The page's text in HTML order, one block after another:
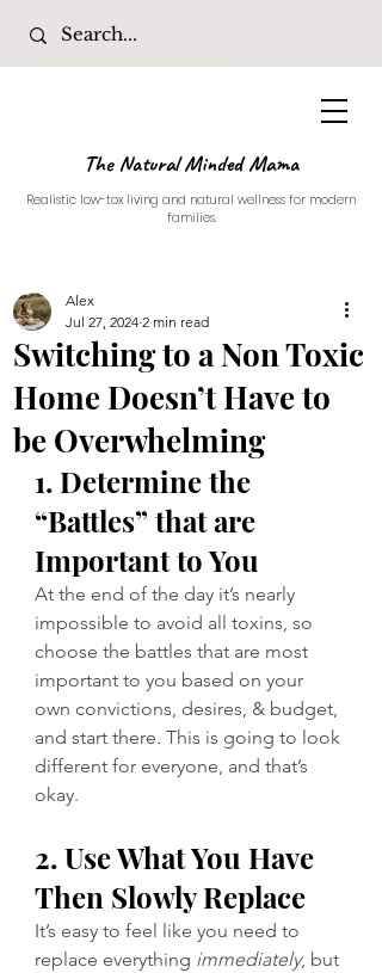
The Natural Minded Mama
Realistic low-tox living and natural wellness for modern
families.
Switching to a Non Toxic
Home Doesn’t Have to
be Overwhelming
Alex
Jul 27, 2024 2 min read
1. Determine the
“Battles” that are
Important to You
At the end of the day it’s nearly
impossible to avoid all toxins, so
choose the battles that are most
important to you based on your
own convictions, desires, & budget,
and start there. This is going to look
different for everyone, and that’s
okay.
2. Use What You Have
Then Slowly Replace
It’s easy to feel like you need to
replace everything immediately, but